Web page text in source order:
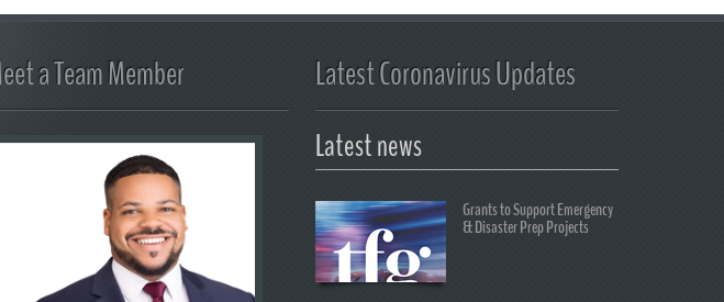
a Team Member Latest Coronavirus Updates
Latest news
Grants to Support Emergency
& Disaster Prep Projects